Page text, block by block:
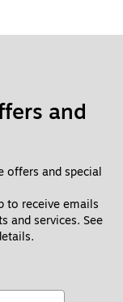
and
offers and special
to receive emails
and services. See